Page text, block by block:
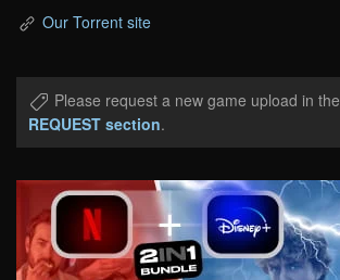
Our Torrent site
Please request a new game upload in the
REQUEST section.